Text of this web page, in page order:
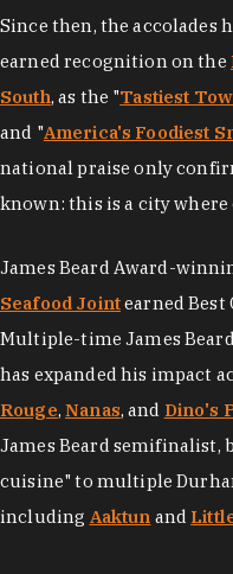
Since then, the accolades
earned recognition on the
South, as the "Tastiest
and "America's Foodiest
national praise only
known: this is a city
James Beard Award-
Seafood Jointearned Best
Multiple-time James
has expanded his impact
Rouge,Nanas, and Dino's
James Beard semifinalist,
cuisine" to multiple
including Aaktun and